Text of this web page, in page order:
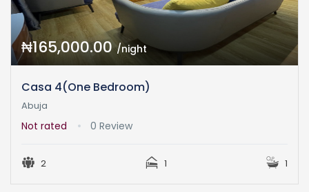
₦165,000.00/night
Casa 4(One Bedroom)
Abuja
Not rated 0 Review
2 1 1